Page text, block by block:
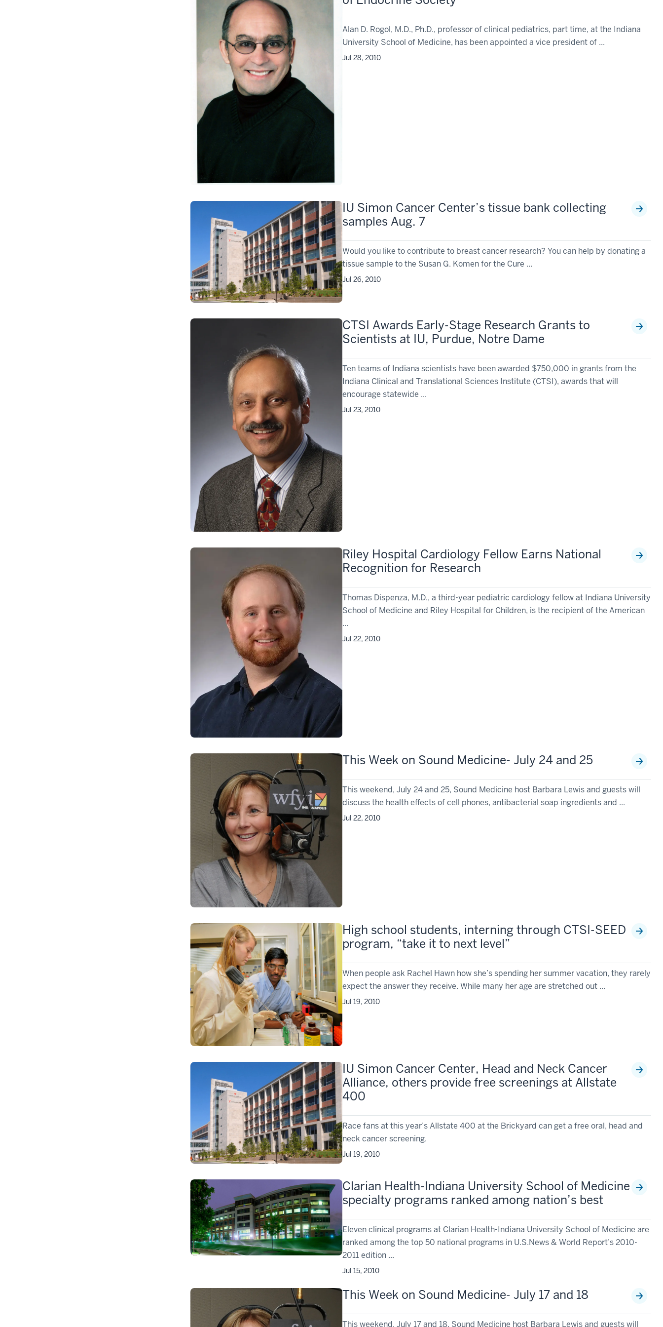
Alan D. Rogol, M.D., Ph.D., professor of clinical pediatrics, part time, at the Indiana
University School of Medicine, has been appointed a vice president of ...
Jul 28, 2010
IU Simon Cancer Center’s tissue bank collecting
samples Aug. 7
Would you like to contribute to breast cancer research? You can help by donating a
tissue sample to the Susan G. Komen for the Cure ...
Jul 26, 2010
CTSI Awards Early-Stage Research Grants to
Scientists at IU, Purdue, Notre Dame
Ten teams of Indiana scientists have been awarded $750,000 in grants from the
Indiana Clinical and Translational Sciences Institute (CTSI), awards that will
encourage statewide ...
Jul 23, 2010
Riley Hospital Cardiology Fellow Earns National
Recognition for Research
Thomas Dispenza, M.D., a third-year pediatric cardiology fellow at Indiana University
School of Medicine and Riley Hospital for Children, is the recipient of the American
...
Jul 22, 2010
This Week on Sound Medicine- July 24 and 25
This weekend, July 24 and 25, Sound Medicine host Barbara Lewis and guests will
discuss the health effects of cell phones, antibacterial soap ingredients and ...
Jul 22, 2010
High school students, interning through CTSI-SEED
program, “take it to next level”
When people ask Rachel Hawn how she’s spending her summer vacation, they rarely
expect the answer they receive. While many her age are stretched out ...
Jul 19, 2010
IU Simon Cancer Center, Head and Neck Cancer
Alliance, others provide free screenings at Allstate
400
Race fans at this year’s Allstate 400 at the Brickyard can get a free oral, head and
neck cancer screening.
Jul 19, 2010
Clarian Health-Indiana University School of Medicine
specialty programs ranked among nation’s best
Eleven clinical programs at Clarian Health-Indiana University School of Medicine are
ranked among the top 50 national programs in U.S.News & World Report’s 2010-
2011 edition ...
Jul 15, 2010
This Week on Sound Medicine- July 17 and 18
This weekend, July 17 and 18, Sound Medicine host Barbara Lewis and guests will